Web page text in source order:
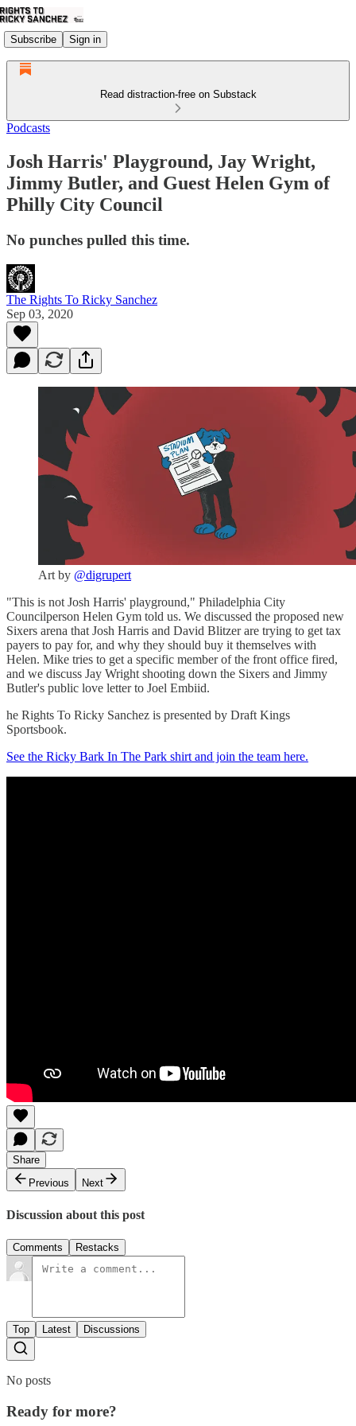
Subscribe Sign in
Read distraction-free on Substack
Podcasts
Josh Harris' Playground, Jay Wright,
Jimmy Butler, and Guest Helen Gym of
Philly City Council
No punches pulled this time.
The Rights To Ricky Sanchez
Sep 03, 2020
Art by @digrupert
"This is not Josh Harris' playground," Philadelphia City
Councilperson Helen Gym told us. We discussed the proposed new
Sixers arena that Josh Harris and David Blitzer are trying to get tax
payers to pay for, and why they should buy it themselves with
Helen. Mike tries to get a specific member of the front office fired,
and we discuss Jay Wright shooting down the Sixers and Jimmy
Butler's public love letter to Joel Embiid.
he Rights To Ricky Sanchez is presented by Draft Kings
Sportsbook.
See the Ricky Bark In The Park shirt and join the team here.
Share
Previous
Next
Discussion about this post
Comments Restacks
Top Latest Discussions
No posts
Ready for more?